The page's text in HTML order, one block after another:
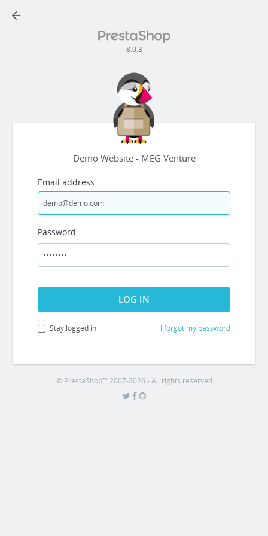
8.0.3
Demo Website - MEG Venture
Email address
Password
LOG IN
Stay logged in I forgot my password
arrow_back
© PrestaShop™ 2007-2026 - All rights reserved